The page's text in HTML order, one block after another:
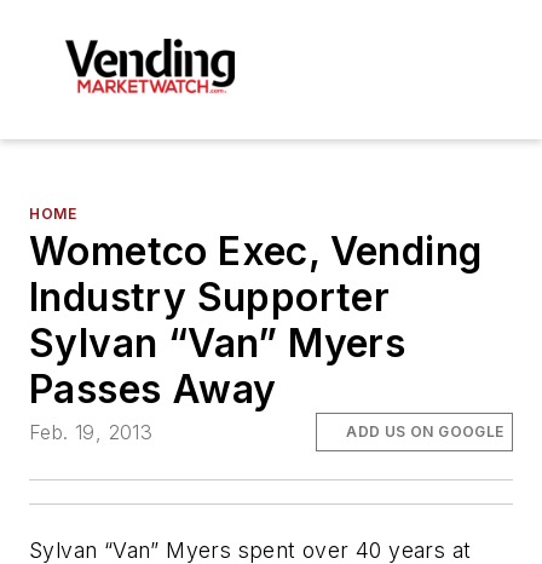
HOME
Wometco Exec, Vending
Industry Supporter
Sylvan “Van” Myers
Passes Away
Feb. 19, 2013 ADD US ON GOOGLE
Sylvan “Van” Myers spent over 40 years at